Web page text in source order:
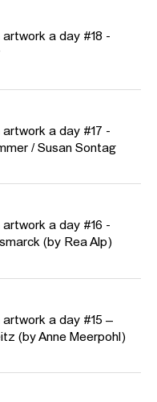
artwork a day #18 -
artwork a day #17 -
/ Susan Sontag
artwork a day #16 -
(by Rea Alp)
artwork a day #15 –
(by Anne Meerpohl)